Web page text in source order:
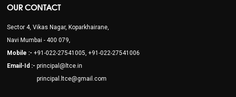
OUR CONTACT
Sector 4, Vikas Nagar, Koparkhairane,
Navi Mumbai - 400 079,
Mobile :- +91-022-27541005, +91-022-27541006
Email-Id :- principal@ltce.in
principal.ltce@gmail.com